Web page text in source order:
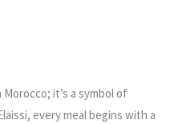
it’s a symbol of
every meal begins with a